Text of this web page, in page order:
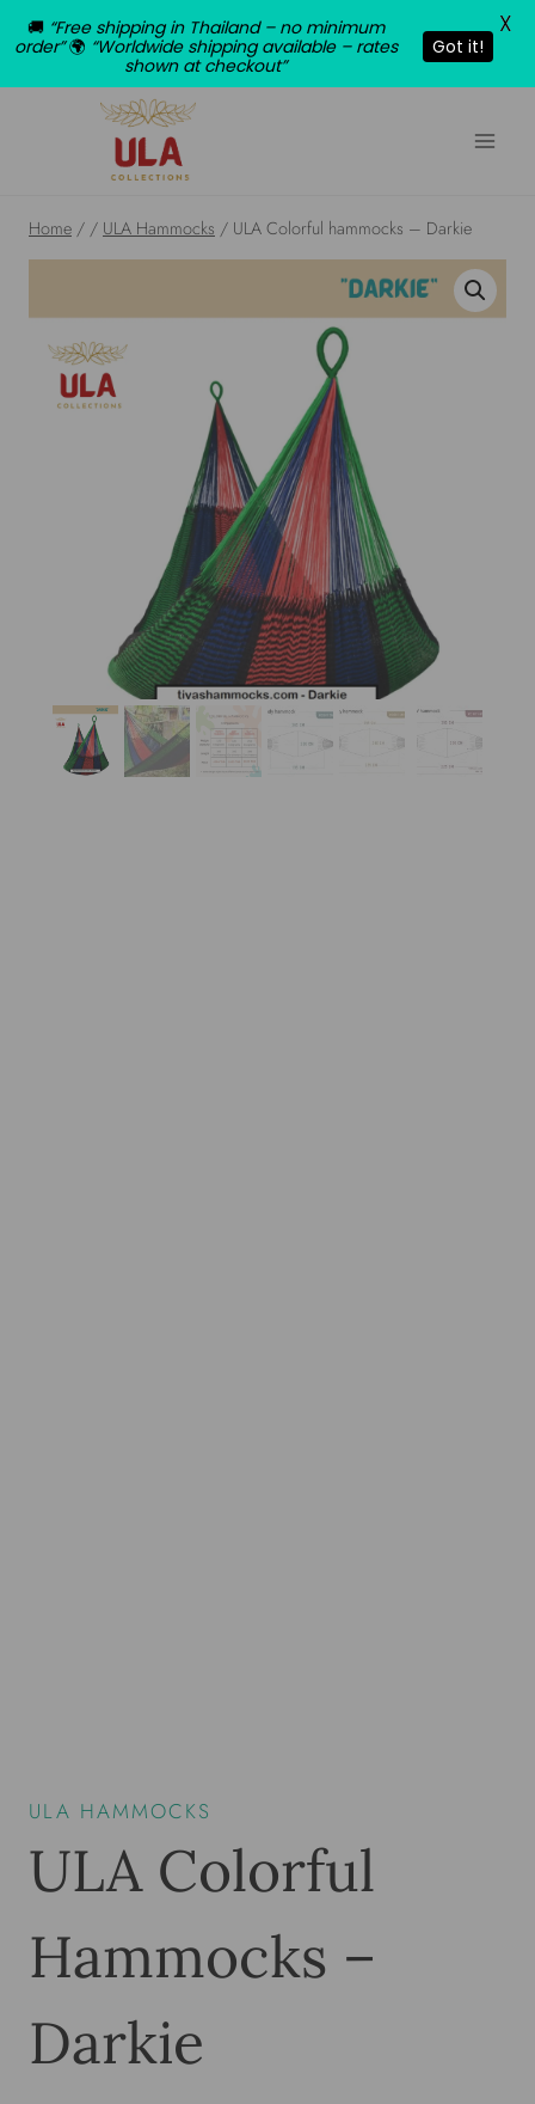
Home / / ULA Hammocks / ULA Colorful hammocks – Darkie
ULA HAMMOCKS
ULA Colorful
Hammocks –
Darkie
🚚 “Free shipping in Thailand – no minimum
order”🌍 “Worldwide shipping available – rates
shown at checkout”
Got it!
X